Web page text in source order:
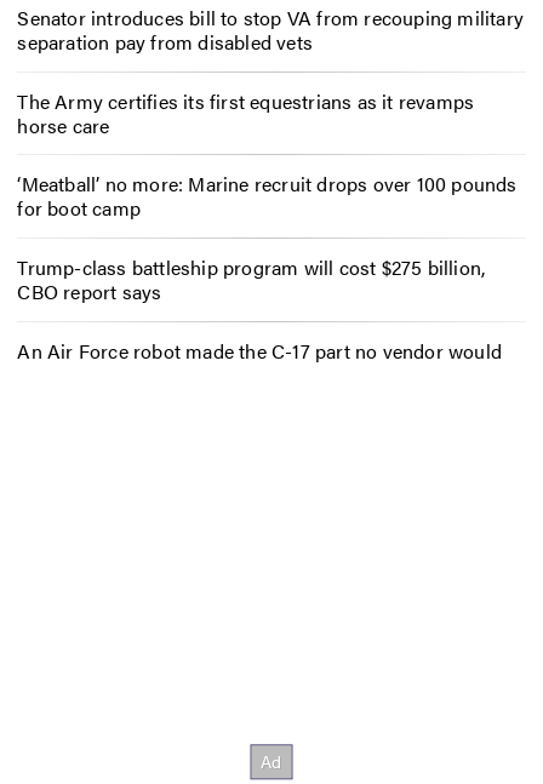
Senator introduces bill to stop VA from recouping military
separation pay from disabled vets
The Army certifies its first equestrians as it revamps
horse care
‘Meatball’ no more: Marine recruit drops over 100 pounds
for boot camp
Trump-class battleship program will cost $275 billion,
CBO report says
An Air Force robot made the C-17 part no vendor would